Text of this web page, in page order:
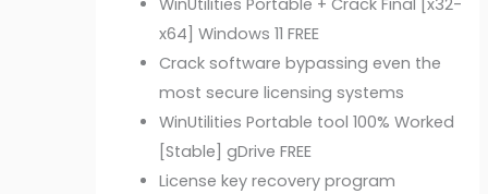
WinUtilities Portable + Crack Final [x32-
x64] Windows 11 FREE
Crack software bypassing even the
most secure licensing systems
WinUtilities Portable tool 100% Worked
[Stable] gDrive FREE
License key recovery program